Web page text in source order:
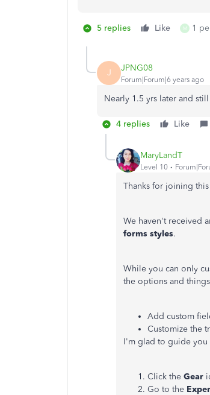
5 replies Like M 1
J JPNG08
Forum|Forum|6 years ago
Nearly 1.5 yrs later and
4 replies Like
MaryLandT
Level 10
Thanks for joining
We haven't received
forms styles.
While you can only
the options and
Add custom
Customize the
I'm glad to guide you
Click the Gear
Go to the